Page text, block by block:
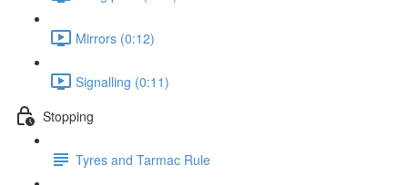
Mirrors (0:12)
Signalling (0:11)
Stopping
Tyres and Tarmac Rule